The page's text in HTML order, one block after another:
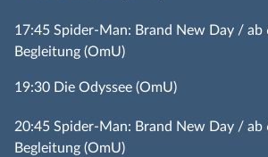
17:45 Spider-Man: Brand New Day / ab
Begleitung (OmU)
19:30 Die Odyssee (OmU)
20:45 Spider-Man: Brand New Day / ab
Begleitung (OmU)